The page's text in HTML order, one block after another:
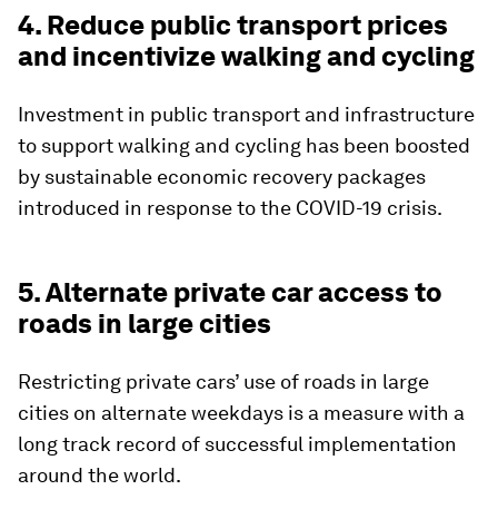
4. Reduce public transport prices
and incentivize walking and cycling
Investment in public transport and infrastructure
to support walking and cycling has been boosted
by sustainable economic recovery packages
introduced in response to the COVID-19 crisis.
5. Alternate private car access to
roads in large cities
Restricting private cars’ use of roads in large
cities on alternate weekdays is a measure with a
long track record of successful implementation
around the world.